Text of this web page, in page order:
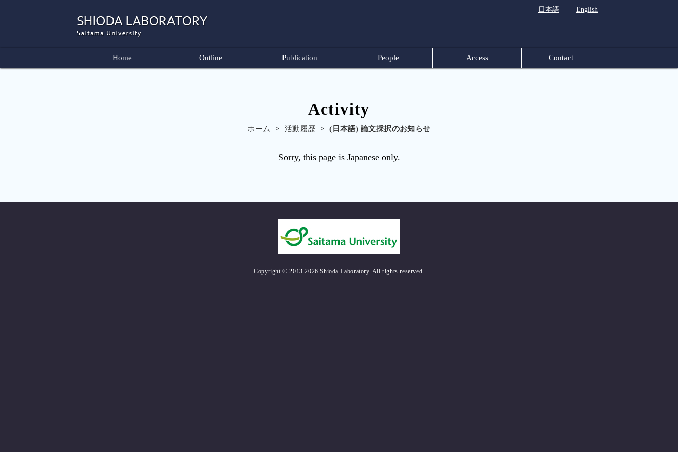
日本語 English
Home Outline Publication People Access Contact
Activity
ホーム > 活動履歴 > (日本語) 論文採択のお知らせ
Sorry, this page is Japanese only.
Copyright © 2013-2026 Shioda Laboratory. All rights reserved.